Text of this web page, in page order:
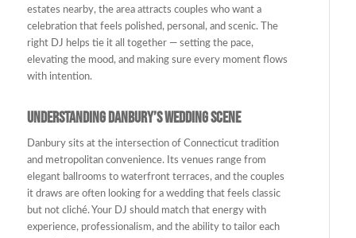
estates nearby, the area attracts couples who want a
celebration that feels polished, personal, and scenic. The
right DJ helps tie it all together — setting the pace,
elevating the mood, and making sure every moment flows
with intention.
Understanding Danbury’s Wedding Scene
Danbury sits at the intersection of Connecticut tradition
and metropolitan convenience. Its venues range from
elegant ballrooms to waterfront terraces, and the couples
it draws are often looking for a wedding that feels classic
but not cliché. Your DJ should match that energy with
experience, professionalism, and the ability to tailor each